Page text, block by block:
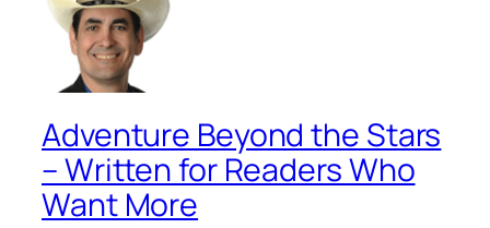
Adventure Beyond the Stars
– Written for Readers Who
Want More